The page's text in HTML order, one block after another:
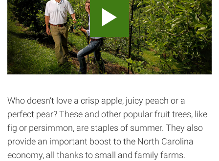
Who doesn’t love a crisp apple, juicy peach or a
perfect pear? These and other popular fruit trees, like
fig or persimmon, are staples of summer. They also
provide an important boost to the North Carolina
economy, all thanks to small and family farms.